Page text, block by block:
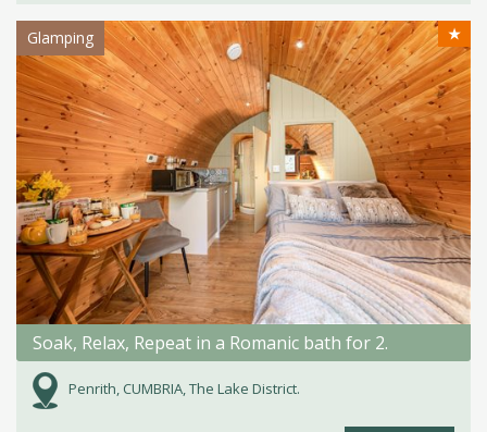
Glamping ★
Soak, Relax, Repeat in a Romanic bath for 2.
Penrith, CUMBRIA, The Lake District.